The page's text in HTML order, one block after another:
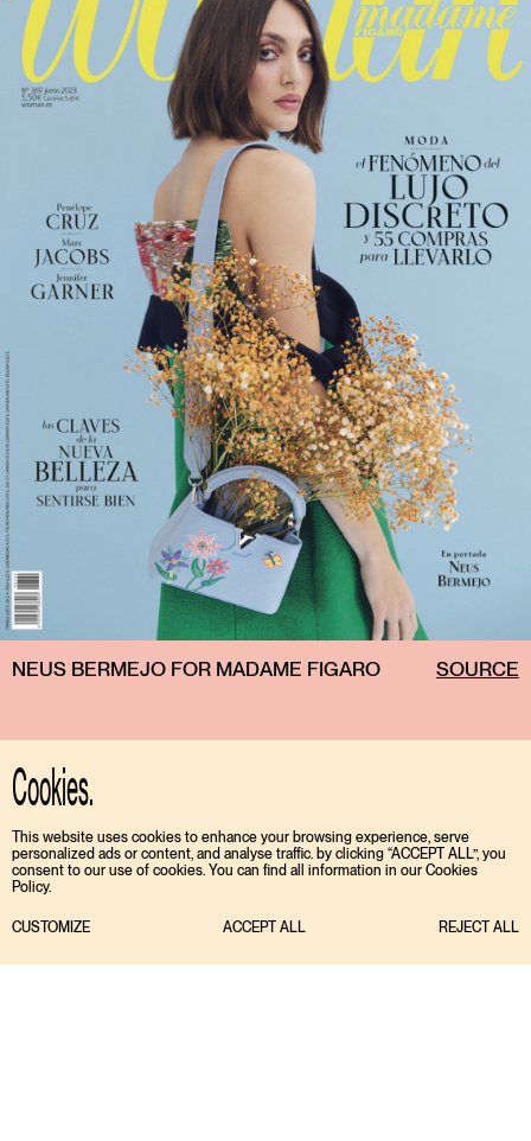
Cookies.
This website uses cookies to enhance your browsing experience, serve
personalized ads or content, and analyse traffic. by clicking “ACCEPT ALL”, you
consent to our use of cookies. You can find all information in our Cookies
Policy.
CUSTOMIZE ACCEPT ALL REJECT ALL
NEUS BERMEJO FOR MADAME FIGARO SOURCE